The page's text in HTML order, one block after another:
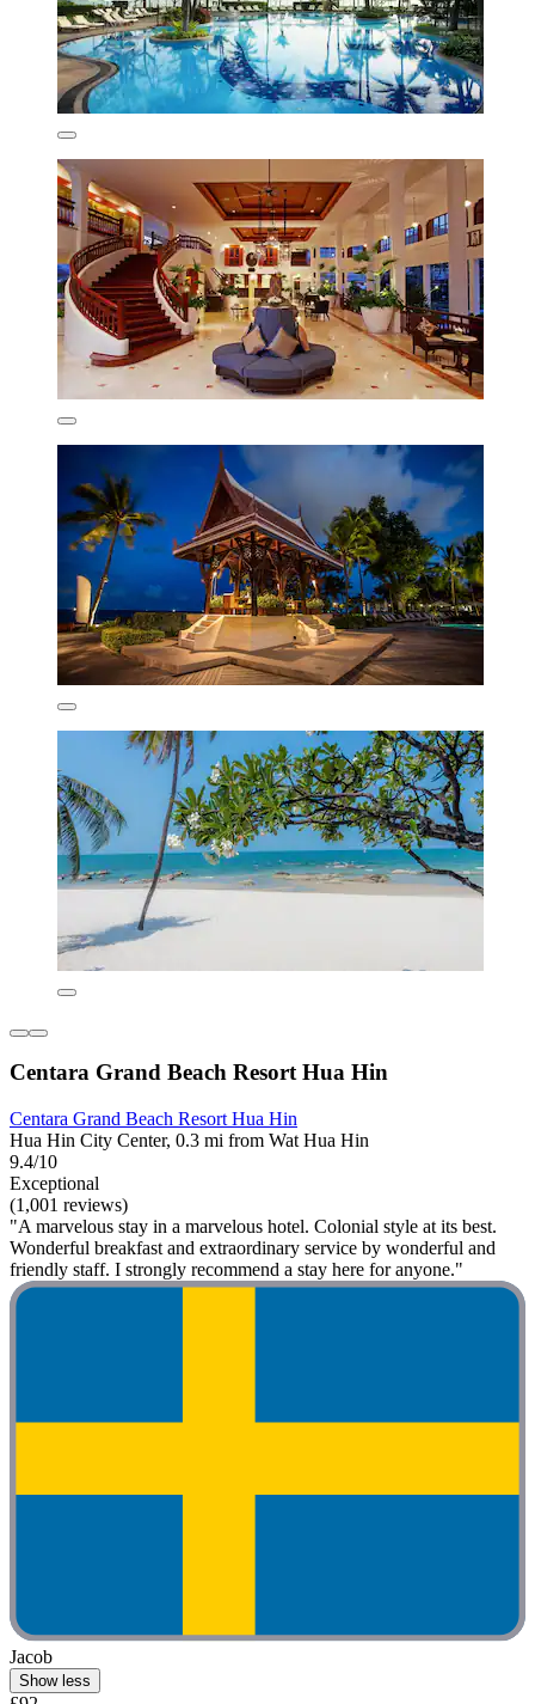
Centara Grand Beach Resort Hua Hin
Centara Grand Beach Resort Hua Hin
Hua Hin City Center, 0.3 mi from Wat Hua Hin
9.4/10
Exceptional
(1,001 reviews)
"A marvelous stay in a marvelous hotel. Colonial style at its best.
Wonderful breakfast and extraordinary service by wonderful and
friendly staff. I strongly recommend a stay here for anyone."
Jacob
Show less